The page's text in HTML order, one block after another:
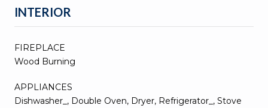
INTERIOR
FIREPLACE
Wood Burning
APPLIANCES
Dishwasher_, Double Oven, Dryer, Refrigerator_, Stove